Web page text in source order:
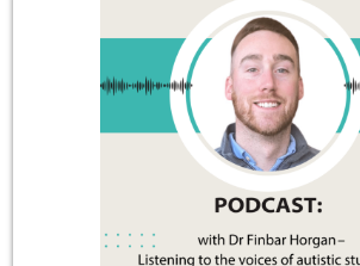
Home
Training Packages
Online Learning
Podcasts